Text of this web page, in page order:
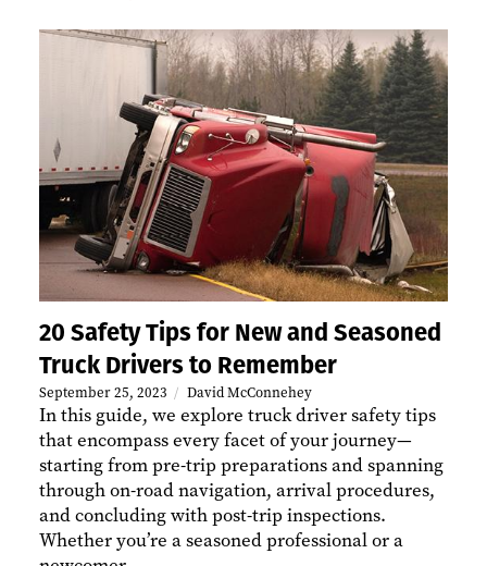
20 Safety Tips for New and Seasoned
Truck Drivers to Remember
September 25, 2023 David McConnehey
In this guide, we explore truck driver safety tips
that encompass every facet of your journey—
starting from pre-trip preparations and spanning
through on-road navigation, arrival procedures,
and concluding with post-trip inspections.
Whether you’re a seasoned professional or a